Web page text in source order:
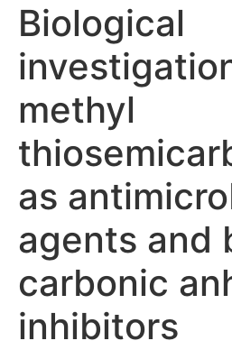
Biological
methyl
as
agents and
carbonic
inhibitors